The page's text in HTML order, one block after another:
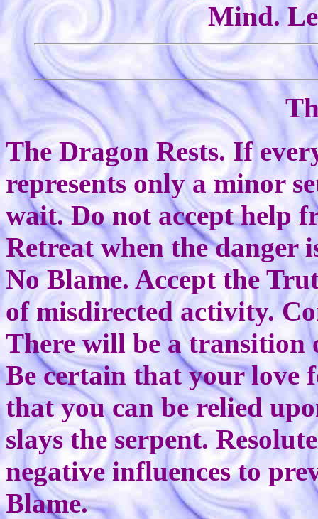
Mind.
The Dragon Rests. If
represents only a minor
wait. Do not accept help
Retreat when the danger
No Blame. Accept the
of misdirected activity.
There will be a transition
Be certain that your love
that you can be relied
slays the serpent.
negative influences to
Blame.